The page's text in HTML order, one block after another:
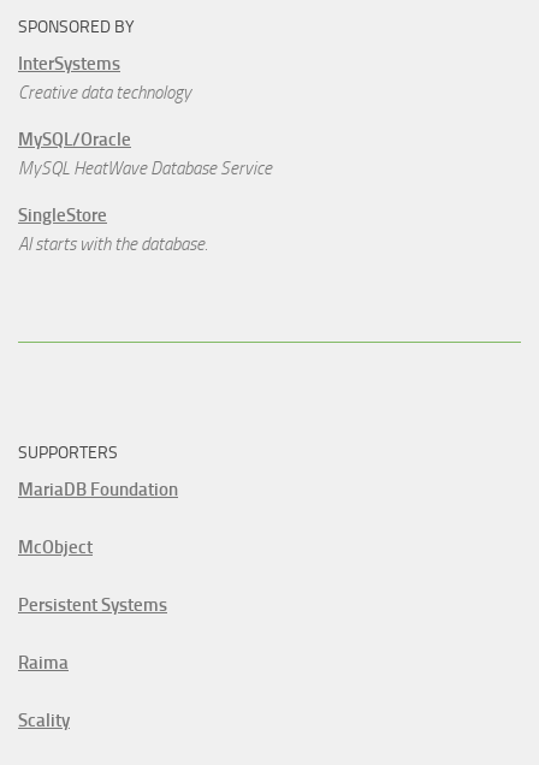
SPONSORED BY
InterSystems
Creative data technology
MySQL/Oracle
MySQL HeatWave Database Service
SingleStore
AI starts with the database.
SUPPORTERS
MariaDB Foundation
McObject
Persistent Systems
Raima
Scality